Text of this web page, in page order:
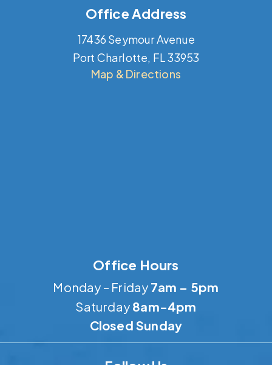
Office Address
17436 Seymour Avenue
Port Charlotte, FL 33953
Map & Directions
Office Hours
Monday – Friday 7am – 5pm
Saturday 8am-4pm
Closed Sunday